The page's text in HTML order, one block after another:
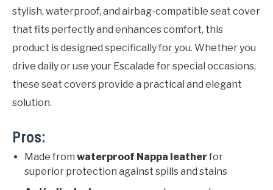
stylish, waterproof, and airbag-compatible seat cover
that fits perfectly and enhances comfort, this
product is designed specifically for you. Whether you
drive daily or use your Escalade for special occasions,
these seat covers provide a practical and elegant
solution.
Pros:
Made from waterproof Nappa leather for
superior protection against spills and stains